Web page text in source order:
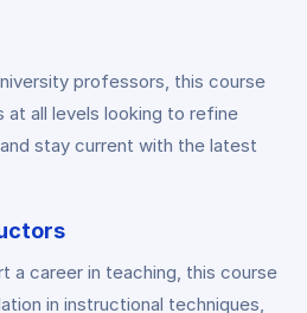
professors, this course
all levels looking to refine
stay current with the latest
a career in teaching, this course
in instructional techniques,